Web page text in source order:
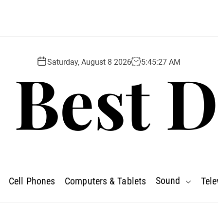
Saturday, August 8 2026 5:45:28 AM
Cell Phones Computers & Tablets Sound